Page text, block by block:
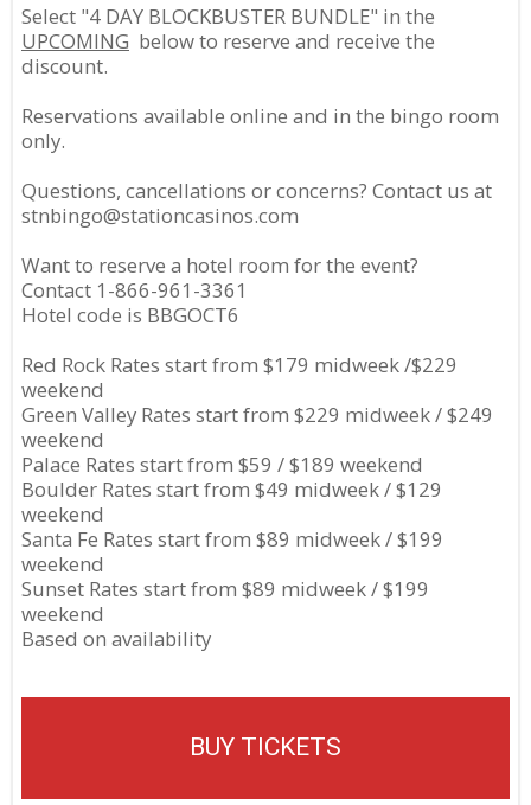
Select "4 DAY BLOCKBUSTER BUNDLE" in the
UPCOMING below to reserve and receive the
discount.
Reservations available online and in the bingo room
only.
Questions, cancellations or concerns? Contact us at
stnbingo@stationcasinos.com
Want to reserve a hotel room for the event?
Contact 1-866-961-3361
Hotel code is BBGOCT6
Red Rock Rates start from $179 midweek /$229
weekend
Green Valley Rates start from $229 midweek / $249
weekend
Palace Rates start from $59 / $189 weekend
Boulder Rates start from $49 midweek / $129
weekend
Santa Fe Rates start from $89 midweek / $199
weekend
Sunset Rates start from $89 midweek / $199
weekend
Based on availability
BUY TICKETS